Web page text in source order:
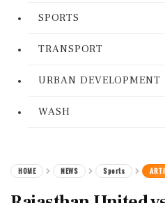
SPORTS
TRANSPORT
URBAN DEVELOPMENT
WASH
HOME NEWS Sports